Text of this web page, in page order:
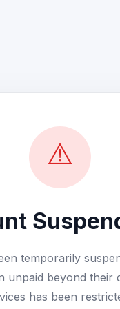
⚠️
temporarily
unpaid beyond their
has been